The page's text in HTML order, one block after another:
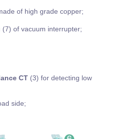
of high grade copper;
(7) of vacuum interrupter;
CT (3) for detecting low
side;